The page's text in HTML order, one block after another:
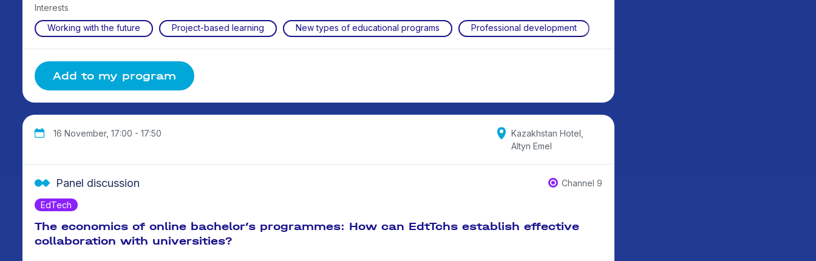
Interests
Working with the future
Project-based learning New types of educational programs Professional development
Add to my program
16 November, 17:00 - 17:50
Kazakhstan Hotel,
Altyn Emel
EdTech
Panel discussion Channel 9
The economics of online bachelor’s programmes: How can EdtTchs establish effective
collaboration with universities?